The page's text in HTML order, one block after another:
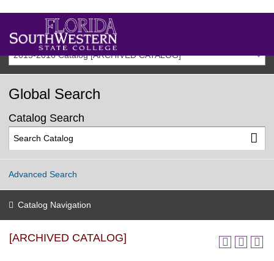
2015-2016 Catalog [ARCHIVED CATALOG]
Global Search
Catalog Search
Advanced Search
Catalog Navigation
[ARCHIVED CATALOG]